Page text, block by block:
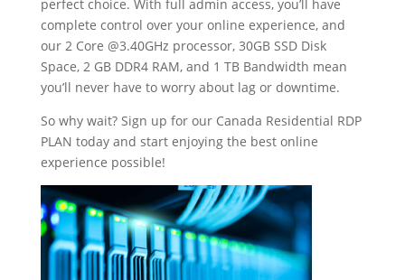
perfect choice. With full admin access, you’ll have
complete control over your online experience, and
our 2 Core @3.40GHz processor, 30GB SSD Disk
Space, 2 GB DDR4 RAM, and 1 TB Bandwidth mean
you’ll never have to worry about lag or downtime.
So why wait? Sign up for our Canada Residential RDP
PLAN today and start enjoying the best online
experience possible!